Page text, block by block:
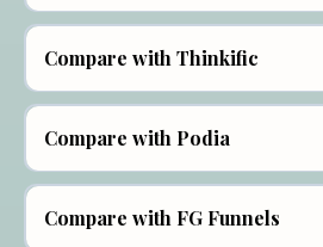
option "Course Junkie" at $77
punch, giving you unlimited
communities, funnels,
Soul Software Communities:
Compare with Thinkific
Compare with Podia
Compare with FG Funnels